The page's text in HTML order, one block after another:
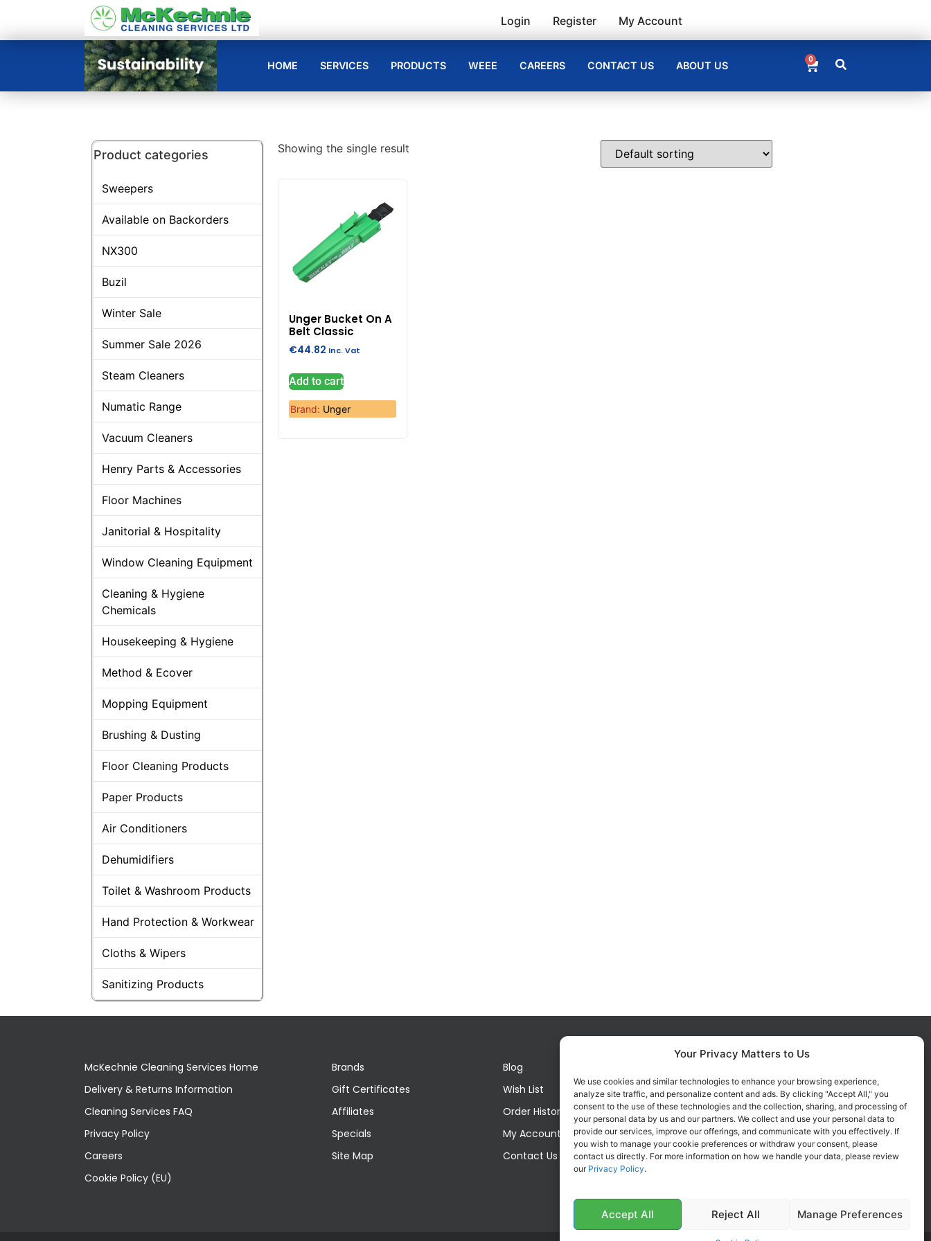
Your Privacy Matters to Us
We use cookies and similar technologies to enhance your browsing experience,
analyze site traffic, and personalize content and ads. By clicking "Accept All," you
consent to the use of these technologies and the collection, sharing, and processing of
your personal data by us and our partners. We collect and use your personal data to
provide our services, improve our offerings, and communicate with you effectively. If
you wish to manage your cookie preferences or withdraw your consent, please
contact us directly. For more information on how we handle your data, please review
our Privacy Policy.
Accept All Reject All Manage Preferences
Login Register My Account
HOME SERVICES PRODUCTS WEEE CAREERS CONTACT US ABOUT US
0
Product categories
Sweepers
Available on Backorders
NX300
Buzil
Winter Sale
Summer Sale 2026
Steam Cleaners
Numatic Range
Vacuum Cleaners
Henry Parts & Accessories
Floor Machines
Janitorial & Hospitality
Window Cleaning Equipment
Cleaning & Hygiene
Chemicals
Housekeeping & Hygiene
Method & Ecover
Mopping Equipment
Brushing & Dusting
Floor Cleaning Products
Paper Products
Air Conditioners
Dehumidifiers
Toilet & Washroom Products
Hand Protection & Workwear
Cloths & Wipers
Sanitizing Products
Showing the single result
Unger Bucket On A
Belt Classic
€44.82 Inc. Vat
Add to cart
Brand: Unger
McKechnie Cleaning Services Home
Delivery & Returns Information
Cleaning Services FAQ
Privacy Policy
Careers
Cookie Policy (EU)
Brands
Gift Certificates
Affiliates
Specials
Site Map
Blog
Wish List
Order History
My Account
Contact Us
FOLLOW US ON SOCIALS
Get all the latest information on
new products, sales and offers.